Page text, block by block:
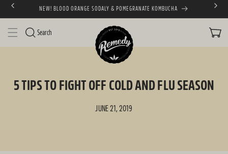
SKIP TO CONTENT
NEW! BLOOD ORANGE SODALY & POMEGRANATE KOMBUCHA
Search CART
5 TIPS TO FIGHT OFF COLD AND FLU SEASON
JUNE 21, 2019